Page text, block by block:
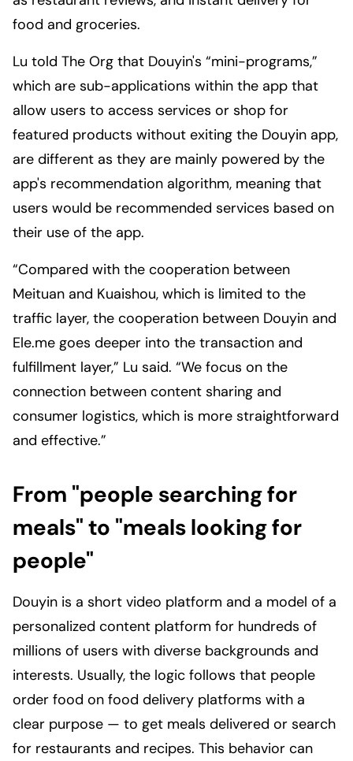
food and groceries.
Lu told The Org that Douyin's “mini-programs,”
which are sub-applications within the app that
allow users to access services or shop for
featured products without exiting the Douyin app,
are different as they are mainly powered by the
app's recommendation algorithm, meaning that
users would be recommended services based on
their use of the app.
“Compared with the cooperation between
Meituan and Kuaishou, which is limited to the
traffic layer, the cooperation between Douyin and
Ele.me goes deeper into the transaction and
fulfillment layer,” Lu said. “We focus on the
connection between content sharing and
consumer logistics, which is more straightforward
and effective.”
From "people searching for
meals" to "meals looking for
people"
Douyin is a short video platform and a model of a
personalized content platform for hundreds of
millions of users with diverse backgrounds and
interests. Usually, the logic follows that people
order food on food delivery platforms with a
clear purpose — to get meals delivered or search
for restaurants and recipes. This behavior can